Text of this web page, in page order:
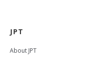
JPT
About JPT